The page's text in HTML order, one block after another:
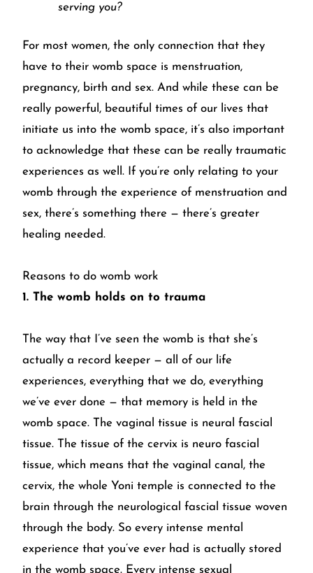
serving you?
For most women, the only connection that they
have to their womb space is menstruation,
pregnancy, birth and sex. And while these can be
really powerful, beautiful times of our lives that
initiate us into the womb space, it’s also important
to acknowledge that these can be really traumatic
experiences as well. If you’re only relating to your
womb through the experience of menstruation and
sex, there’s something there — there’s greater
healing needed.
Reasons to do womb work
1. The womb holds on to trauma
The way that I’ve seen the womb is that she’s
actually a record keeper — all of our life
experiences, everything that we do, everything
we’ve ever done — that memory is held in the
womb space. The vaginal tissue is neural fascial
tissue. The tissue of the cervix is neuro fascial
tissue, which means that the vaginal canal, the
cervix, the whole Yoni temple is connected to the
brain through the neurological fascial tissue woven
through the body. So every intense mental
experience that you’ve ever had is actually stored
in the womb space. Every intense sexual